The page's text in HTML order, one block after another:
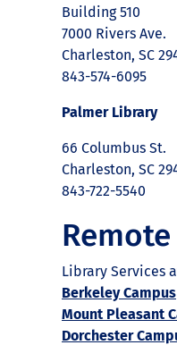
Building 510
7000 Rivers Ave.
Charleston, SC
843-574-6095
Palmer Library
66 Columbus St.
Charleston, SC
843-722-5540
Library Services
Berkeley Campus
Mount Pleasant
Dorchester